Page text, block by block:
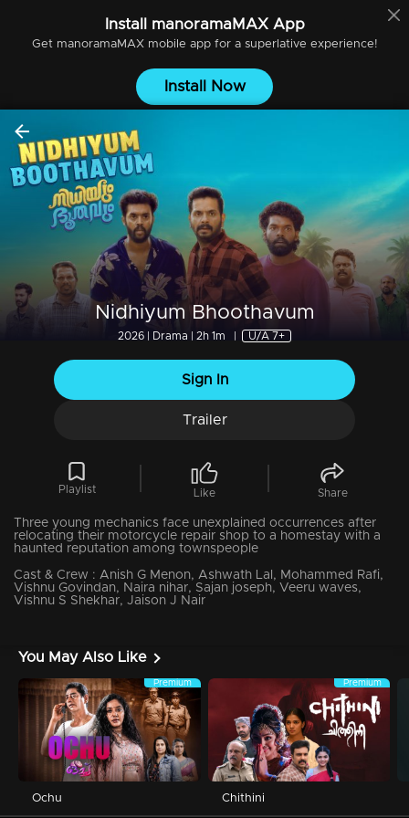
Install manoramaMAXApp
Get manoramaMAXmobile app for a superlative experience!
Install Now
Nidhiyum Bhoothavum
2026 | Drama | 2h 1m U/A 7+
Sign In
Trailer
Playlist Like Share
Three young mechanics face unexplained occurrences after
relocating their motorcycle repair shop to a homestay with a
haunted reputation among townspeople
Cast & Crew :Anish G Menon, Ashwath Lal, Mohammed Rafi,
Vishnu Govindan, Naira nihar, Sajan joseph, Veeru waves,
Vishnu S Shekhar, Jaison J Nair
You May Also Like
Premium
Ochu
Premium
Chithini